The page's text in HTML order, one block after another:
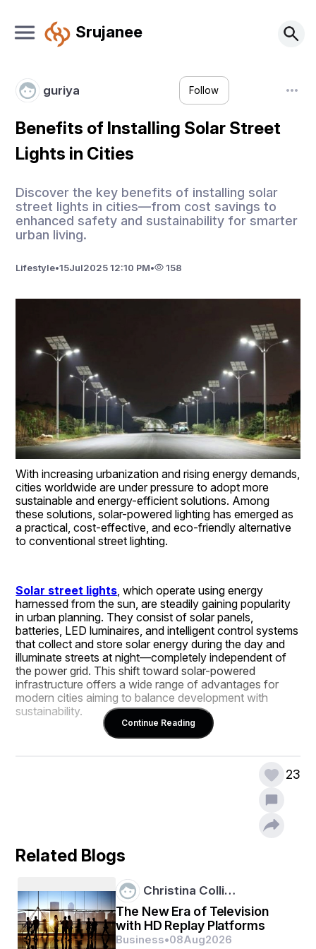
Srujanee
guriya Follow
Benefits of Installing Solar Street
Lights in Cities
Discover the key benefits of installing solar
street lights in cities—from cost savings to
enhanced safety and sustainability for smarter
urban living.
Lifestyle•15Jul2025 12:10 PM• 158
With increasing urbanization and rising energy demands,
cities worldwide are under pressure to adopt more
sustainable and energy-efficient solutions. Among
these solutions, solar-powered lighting has emerged as
a practical, cost-effective, and eco-friendly alternative
to conventional street lighting.
Solar street lights , which operate using energy
harnessed from the sun, are steadily gaining popularity
in urban planning. They consist of solar panels,
batteries, LED luminaires, and intelligent control systems
that collect and store solar energy during the day and
illuminate streets at night—completely independent of
the power grid. This shift toward solar-powered
infrastructure offers a wide range of advantages for
modern cities aiming to balance development with
sustainability.
solar street lights in cities and how they contribute to
The most obvious and significant benefit of solar street
lights is their reliance on solar energy, a 100%
renewable and sustainable power source. Unlike fossil
fuels, sunlight is abundant, free, and available year-
round in most parts of the world.
Continue Reading
23
Related Blogs
Christina Colli…
The New Era of Television
with HD Replay Platforms
Business•08Aug2026